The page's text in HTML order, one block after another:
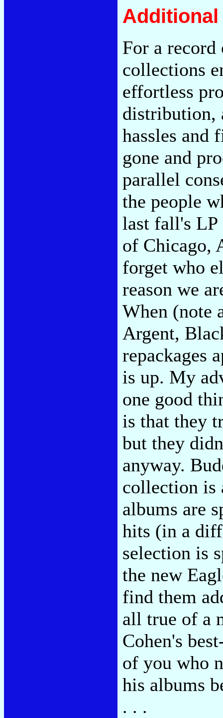
Additional
For a record
collections
effortless
distribution,
hassles and
gone and
parallel
the people
last fall's LP
of Chicago,
forget who
reason we
When (note
Argent,
repackages
is up. My
one good
is that they
but they
anyway.
collection is
albums are
hits (in a
selection is
the new
find them
all true of a
Cohen's
of you who
his albums
. . .